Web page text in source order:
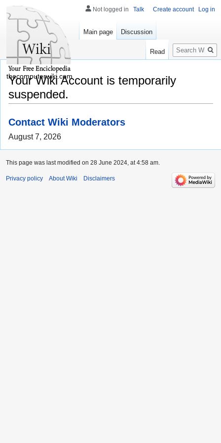
Your Wiki Account is temporarily
suspended.
Contact Wiki Moderators
August 7, 2026
Not logged in Talk Create account Log in
Main page Discussion
Read
Search
thecomputerwiki.com
This page was last modified on 28 June 2024, at 4:58 am.
Privacy policy About Wiki Disclaimers